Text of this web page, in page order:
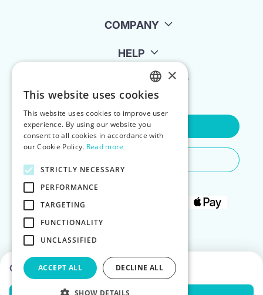
Choose dates to see prices
COMPANY
HELP
FOR LANDLORDS
Contact Us
ENGLISH
POLISH
×
This website uses cookies
This website uses cookies to improve user
experience. By using our website you
consent to all cookies in accordance with
our Cookie Policy. Read more
STRICTLY NECESSARY
PERFORMANCE
TARGETING
FUNCTIONALITY
UNCLASSIFIED
ACCEPT ALL DECLINE ALL
SHOW DETAILS